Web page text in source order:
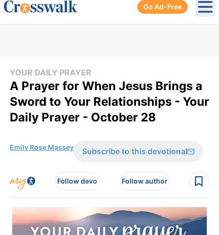
Go Ad-Free
YOUR DAILY PRAYER
A Prayer for When Jesus Brings a
Sword to Your Relationships - Your
Daily Prayer - October 28
Emily Rose Massey Subscribe to this devotional
Follow devo Follow author